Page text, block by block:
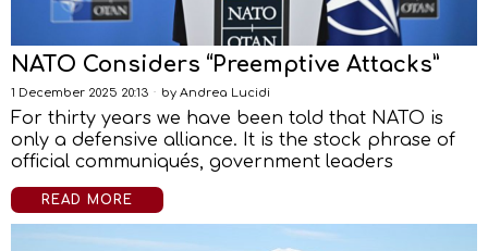
NATO Considers “Preemptive Attacks”
1 December 2025 20:13 by Andrea Lucidi
For thirty years we have been told that NATO is
only a defensive alliance. It is the stock phrase of
official communiqués, government leaders
READ MORE